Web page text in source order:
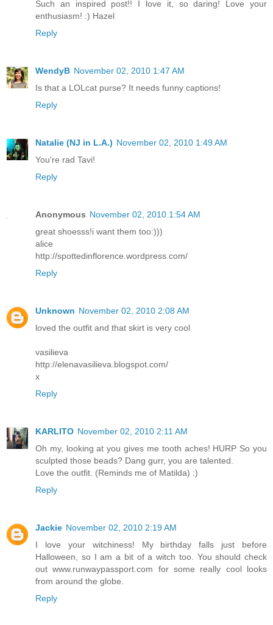
Such an inspired post!! I love it, so daring! Love your
enthusiasm! :) Hazel
Reply
WendyB November 02, 2010 1:47 AM
Is that a LOLcat purse? It needs funny captions!
Reply
Natalie (NJ in L.A.) November 02, 2010 1:49 AM
You're rad Tavi!
Reply
Anonymous November 02, 2010 1:54 AM
great shoesss!i want them too:)))
alice
http://spottedinflorence.wordpress.com/
Reply
Unknown November 02, 2010 2:08 AM
loved the outfit and that skirt is very cool
vasilieva
http://elenavasilieva.blogspot.com/
x
Reply
KARLITO November 02, 2010 2:11 AM
Oh my, looking at you gives me tooth aches! HURP So you
sculpted those beads? Dang gurr, you are talented.
Love the outfit. (Reminds me of Matilda) :)
Reply
Jackie November 02, 2010 2:19 AM
I love your witchiness! My birthday falls just before
Halloween, so I am a bit of a witch too. You should check
out www.runwaypassport.com for some really cool looks
from around the globe.
Reply